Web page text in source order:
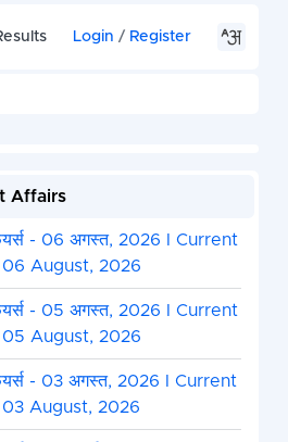
Login / Register
Affairs
- 06 अगस्त, 2026 I Current
August, 2026
- 05 अगस्त, 2026 I Current
August, 2026
- 03 अगस्त, 2026 I Current
August, 2026